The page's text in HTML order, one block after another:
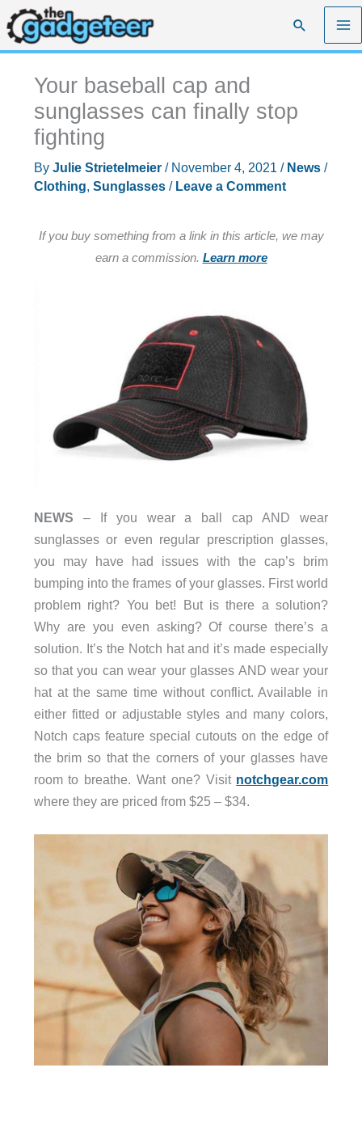
Skip
to
content
Search
Your baseball cap and
sunglasses can finally stop
fighting
By Julie Strietelmeier / November 4, 2021 / News/
Clothing, Sunglasses/ Leave a Comment
If you buy something from a link in this article, we may
earn a commission. Learn more
NEWS – If you wear a ball cap AND wear
sunglasses or even regular prescription glasses,
you may have had issues with the cap’s brim
bumping into the frames of your glasses. First world
problem right? You bet! But is there a solution?
Why are you even asking? Of course there’s a
solution. It’s the Notch hat and it’s made especially
so that you can wear your glasses AND wear your
hat at the same time without conflict. Available in
either fitted or adjustable styles and many colors,
Notch caps feature special cutouts on the edge of
the brim so that the corners of your glasses have
room to breathe. Want one? Visit notchgear.com
where they are priced from $25 – $34.